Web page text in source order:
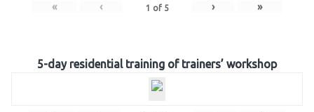
« ‹ 1 of 5 › »
5-day residential training of trainers’ workshop